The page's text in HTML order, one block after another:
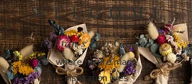
W E L C O M E
to Fran's Fair Garden
where nature made
inspiration lives